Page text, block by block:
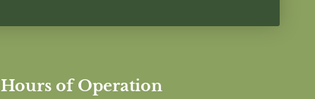
Hours of Operation